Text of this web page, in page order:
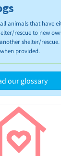
and
Finder’s Guide
animals that have
rescue to new
shelter/
provided.
our glossary